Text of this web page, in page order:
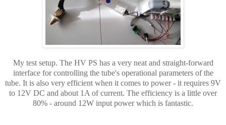
My test setup. The HV PS has a very neat and straight-forward
interface for controlling the tube's operational parameters of the
tube. It is also very efficient when it comes to power - it requires 9V
to 12V DC and about 1A of current. The efficiency is a little over
80% - around 12W input power which is fantastic.